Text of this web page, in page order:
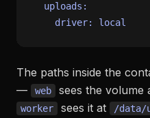
uploads:
driver:
local
The paths inside the
—
web sees the volume
worker sees it at /data/